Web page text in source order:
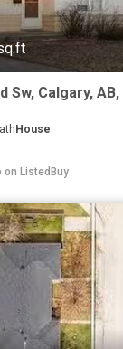
House
on ListedBuy